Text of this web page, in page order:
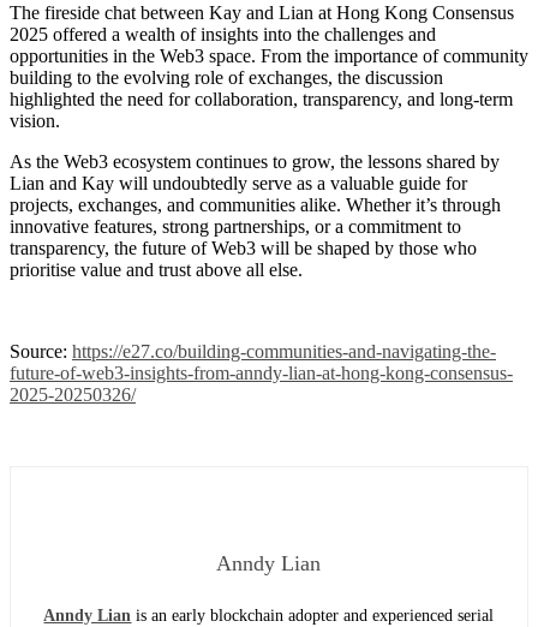
The fireside chat between Kay and Lian at Hong Kong Consensus
2025 offered a wealth of insights into the challenges and
opportunities in the Web3 space. From the importance of community
building to the evolving role of exchanges, the discussion
highlighted the need for collaboration, transparency, and long-term
vision.
As the Web3 ecosystem continues to grow, the lessons shared by
Lian and Kay will undoubtedly serve as a valuable guide for
projects, exchanges, and communities alike. Whether it’s through
innovative features, strong partnerships, or a commitment to
transparency, the future of Web3 will be shaped by those who
prioritise value and trust above all else.
Source: https://e27.co/building-communities-and-navigating-the-
future-of-web3-insights-from-anndy-lian-at-hong-kong-consensus-
2025-20250326/
Anndy Lian
Anndy Lian is an early blockchain adopter and experienced serial